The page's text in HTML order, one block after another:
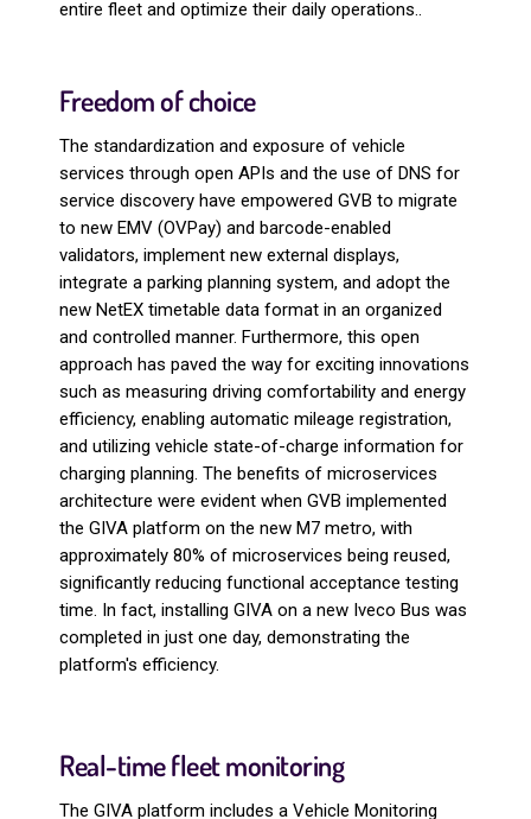
entire fleet and optimize their daily operations..
Freedom of choice
The standardization and exposure of vehicle
services through open APIs and the use of DNS for
service discovery have empowered GVB to migrate
to new EMV (OVPay) and barcode-enabled
validators, implement new external displays,
integrate a parking planning system, and adopt the
new NetEX timetable data format in an organized
and controlled manner. Furthermore, this open
approach has paved the way for exciting innovations
such as measuring driving comfortability and energy
efficiency, enabling automatic mileage registration,
and utilizing vehicle state-of-charge information for
charging planning. The benefits of microservices
architecture were evident when GVB implemented
the GIVA platform on the new M7 metro, with
approximately 80% of microservices being reused,
significantly reducing functional acceptance testing
time. In fact, installing GIVA on a new Iveco Bus was
completed in just one day, demonstrating the
platform's efficiency.
Real-time fleet monitoring
The GIVA platform includes a Vehicle Monitoring